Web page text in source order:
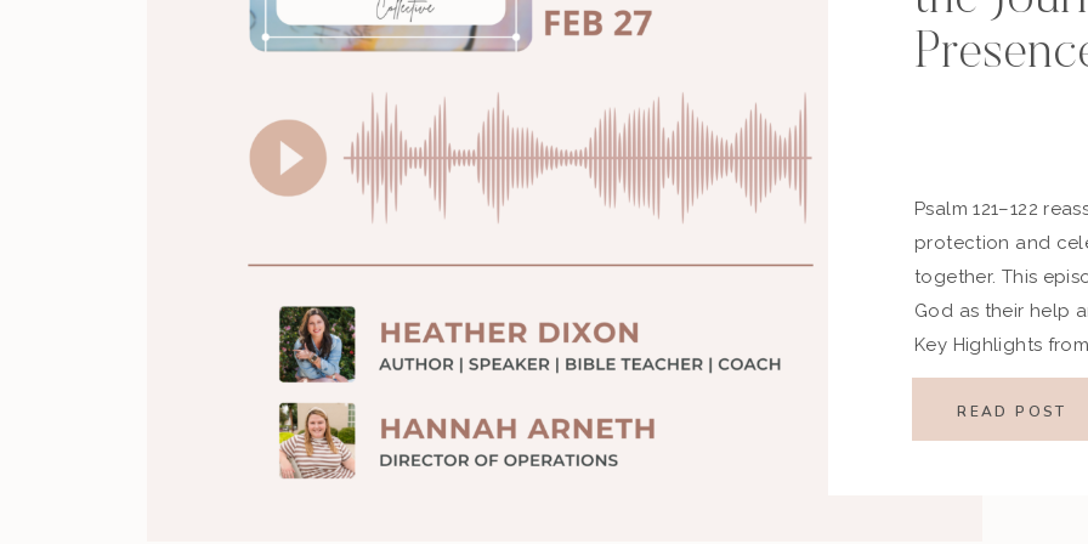
Psalm 121–122
protection and
together. This
God as their help
Key Highlights
Passage Psalm
watchful helper
celebrates the […]
READ POST